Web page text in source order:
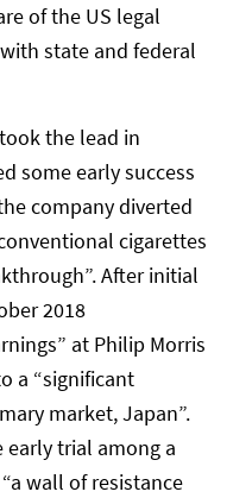
of the US legal
state and federal
the lead in
some early success
company diverted
cigarettes
After initial
2018
at Philip Morris
a “significant
market, Japan”.
trial among a
wall of resistance